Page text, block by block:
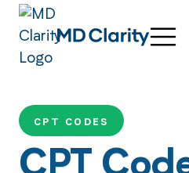
CPT CODES